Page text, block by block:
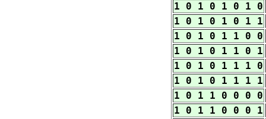
1 0 1 0 1 0 1 0
1 0 1 0 1 0 1 1
1 0 1 0 1 1 0 0
1 0 1 0 1 1 0 1
1 0 1 0 1 1 1 0
1 0 1 0 1 1 1 1
1 0 1 1 0 0 0 0
1 0 1 1 0 0 0 1